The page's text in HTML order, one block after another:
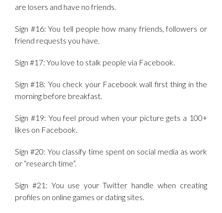
are losers and have no friends.
Sign #16: You tell people how many friends, followers or
friend requests you have.
Sign #17: You love to stalk people via Facebook.
Sign #18: You check your Facebook wall first thing in the
morning before breakfast.
Sign #19: You feel proud when your picture gets a 100+
likes on Facebook.
Sign #20: You classify time spent on social media as work
or “research time”.
Sign #21: You use your Twitter handle when creating
profiles on online games or dating sites.